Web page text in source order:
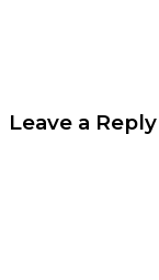
Leave a Reply